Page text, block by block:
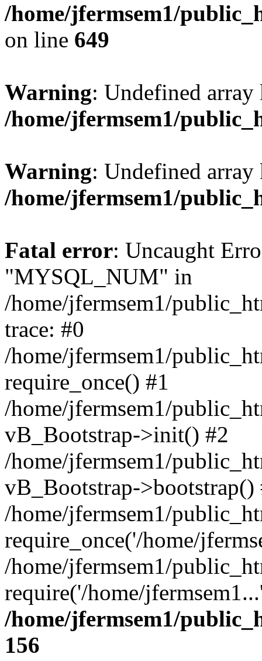
/home/jfermsem1/
on line 649
Warning: Undefined
/home/jfermsem1/
Warning: Undefined
/home/jfermsem1/
Fatal error: Uncaught
"MYSQL_NUM" in
/home/jfermsem1/
trace: #0
/home/jfermsem1/
require_once() #1
/home/jfermsem1/
vB_Bootstrap->init() #2
/home/jfermsem1/
vB_Bootstrap->bootstrap()
/home/jfermsem1/
require_once('/home/
/home/jfermsem1/
require('/home/
/home/jfermsem1/
156